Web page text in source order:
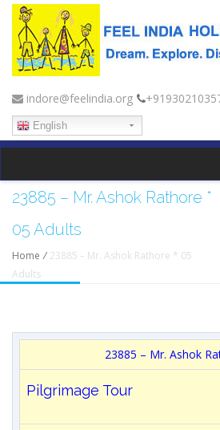
indore@feelindia.org
English
23885 – Mr. Ashok Rathore *
05 Adults
Home / 23885 – Mr. Ashok Rathore * 05
Adults
23885 – Mr. Ashok
Pilgrimage Tour